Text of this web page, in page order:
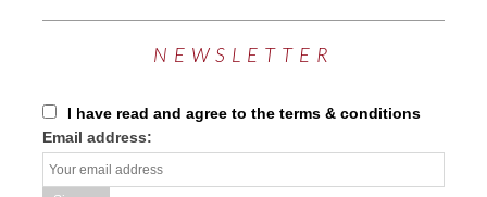
NEWSLETTER
I have read and agree to the terms & conditions
Email address: